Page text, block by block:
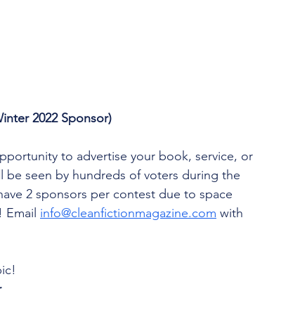
2022 Sponsor)
to advertise your book, service, or
be seen by hundreds of voters during the
2 sponsors per contest due to space
info@cleanfictionmagazine.com with